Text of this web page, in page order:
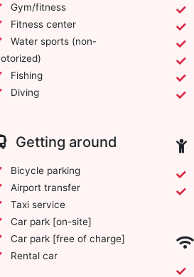
Gym/fitness
Fitness center
Water sports (non-
Fishing
Diving
Getting around
Bicycle parking
Airport transfer
Taxi service
Car park [on-site]
Car park [free of charge]
Rental car